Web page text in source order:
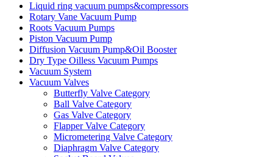
Liquid ring vacuum pumps&compressors
Rotary Vane Vacuum Pump
Roots Vacuum Pumps
Piston Vacuum Pump
Diffusion Vacuum Pump&Oil Booster
Dry Type Oilless Vacuum Pumps
Vacuum System
Vacuum Valves
Butterfly Valve Category
Ball Valve Category
Gas Valve Category
Flapper Valve Category
Micrometering Valve Category
Diaphragm Valve Category